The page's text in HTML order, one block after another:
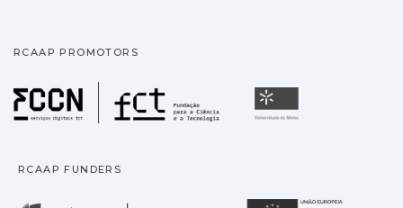
RCAAP PROMOTORS
Fundação para a
RCAAP FUNDERS